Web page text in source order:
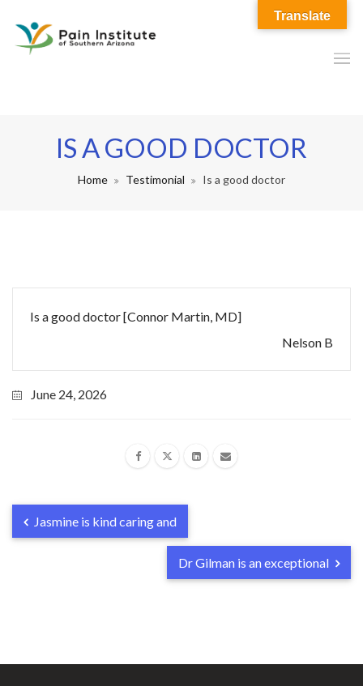
IS A GOOD DOCTOR
Home Testimonial Is a good doctor
Is a good doctor [Connor Martin, MD]
Nelson B
June 24, 2026
Jasmine is kind caring and
Dr Gilman is an exceptional
Translate